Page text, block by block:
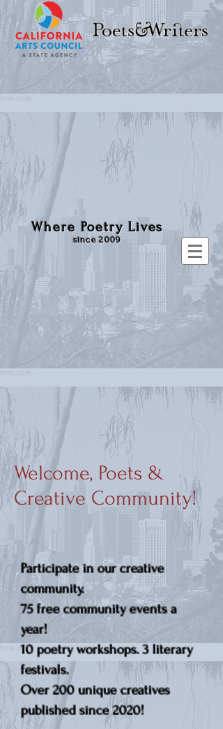
Where Poetry Lives
since 2009
Welcome, Poets &
Creative Community!
Participate in our creative
community.
75 free community events a
year!
10 poetry workshops. 3 literary
festivals.
Over 200 unique creatives
published since 2020!